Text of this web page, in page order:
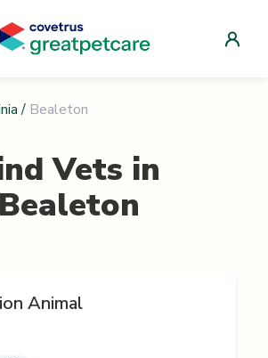
/ Bealeton
Vets in
Bealeton
Animal